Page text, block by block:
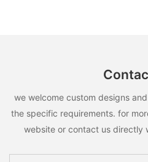
we welcome custom designs
the specific requirements. for
website or contact us directly